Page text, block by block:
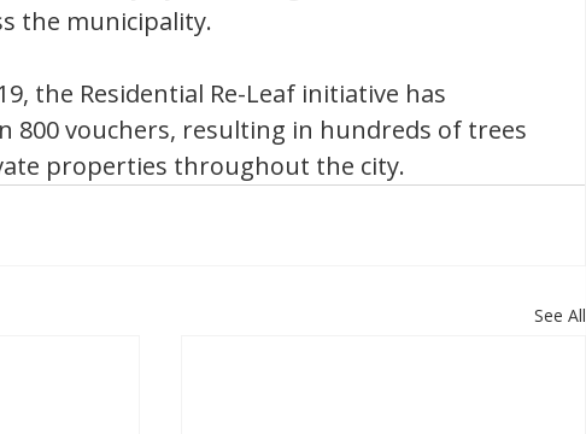
the municipality.
the Residential Re-Leaf initiative has
800 vouchers, resulting in hundreds of trees
properties throughout the city.
See All